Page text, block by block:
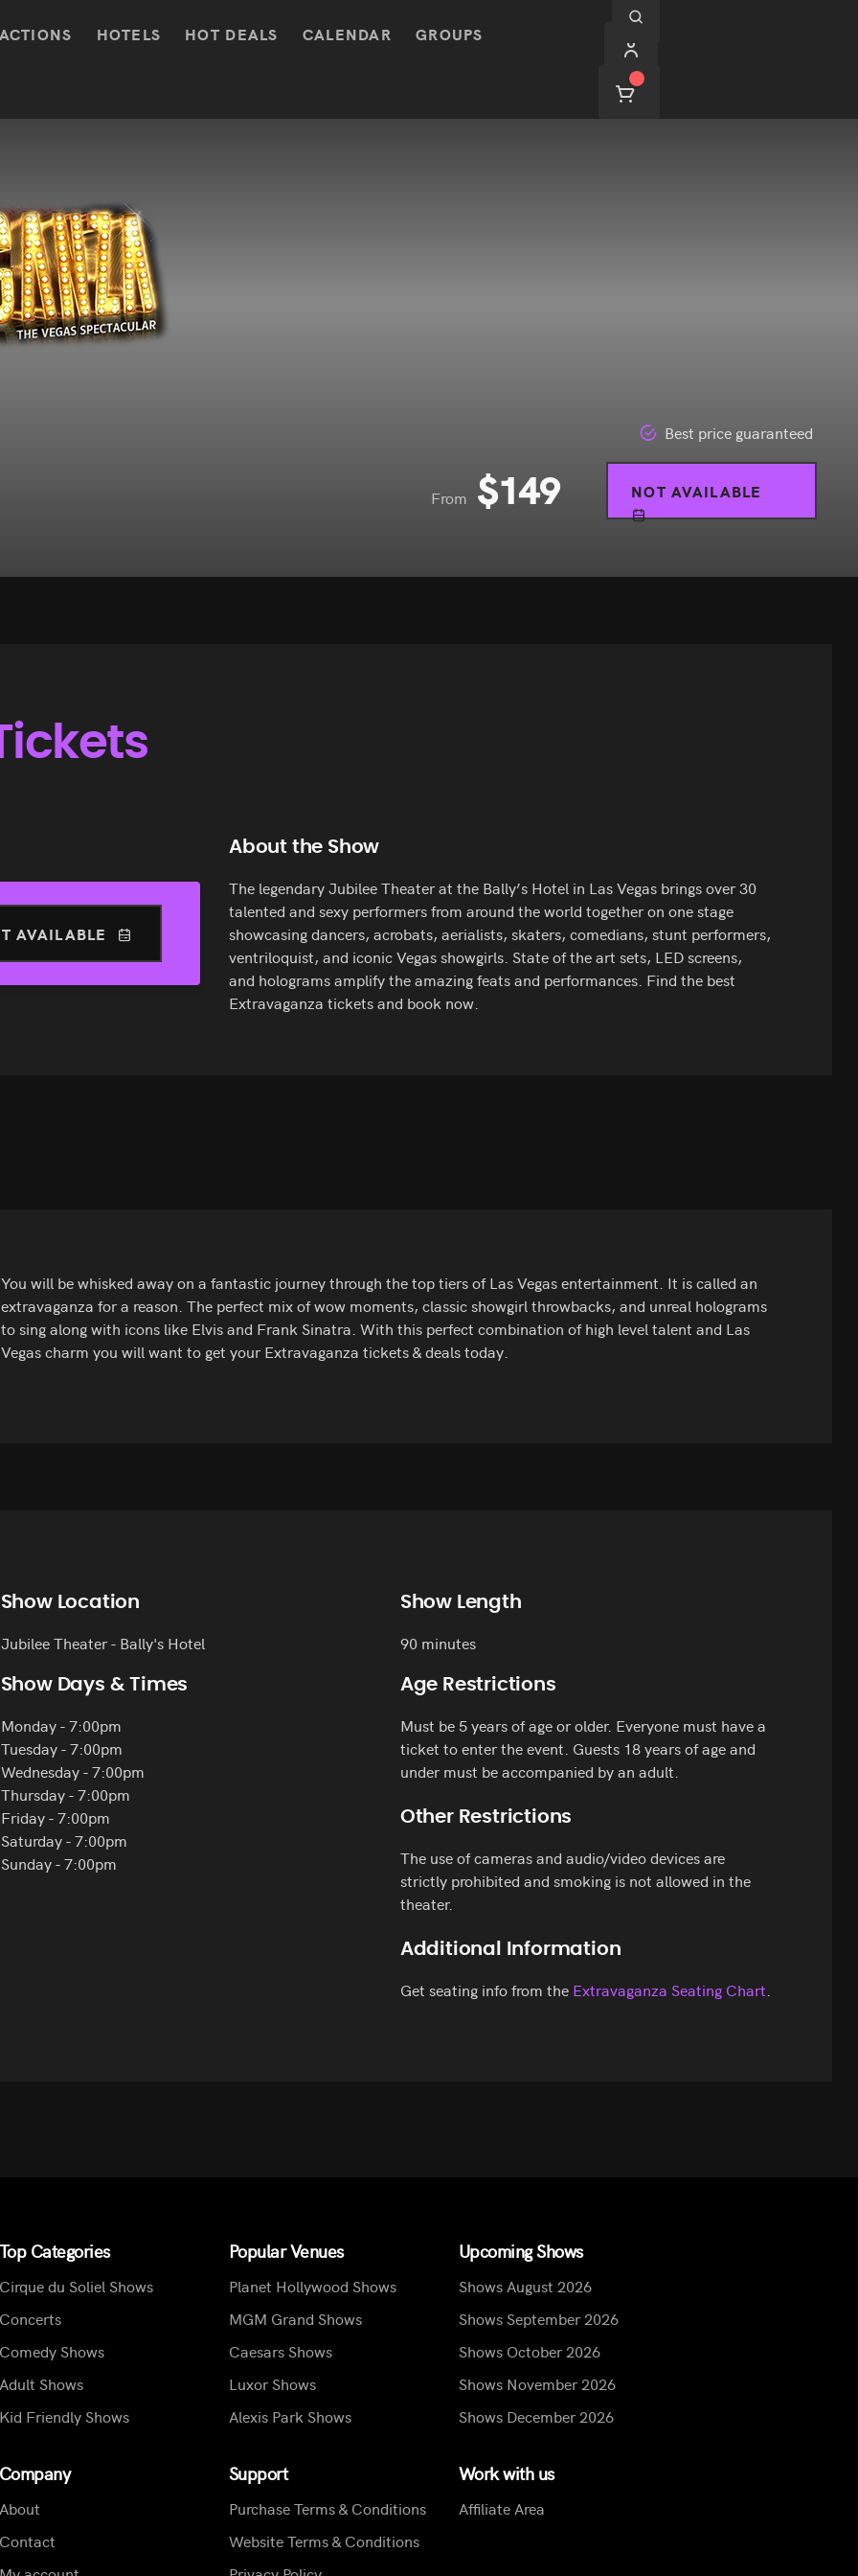
HOTELS HOT DEALS CALENDAR GROUPS
Best price guaranteed
From $149 NOT AVAILABLE
AVAILABLE
About the Show
The legendary Jubilee Theater at the Bally’s Hotel in Las Vegas brings over 30
talented and sexy performers from around the world together on one stage
showcasing dancers, acrobats, aerialists, skaters, comedians, stunt performers,
ventriloquist, and iconic Vegas showgirls. State of the art sets, LED screens,
and holograms amplify the amazing feats and performances. Find the best
Extravaganza tickets and book now.
You will be whisked away on a fantastic journey through the top tiers of Las Vegas entertainment. It is called an
extravaganza for a reason. The perfect mix of wow moments, classic showgirl throwbacks, and unreal holograms
to sing along with icons like Elvis and Frank Sinatra. With this perfect combination of high level talent and Las
Vegas charm you will want to get your Extravaganza tickets & deals today.
Show Location
Jubilee Theater - Bally's Hotel
Show Days & Times
Monday - 7:00pm
Tuesday - 7:00pm
Wednesday - 7:00pm
Thursday - 7:00pm
Friday - 7:00pm
Saturday - 7:00pm
Sunday - 7:00pm
Show Length
90 minutes
Age Restrictions
Must be 5 years of age or older. Everyone must have a
ticket to enter the event. Guests 18 years of age and
under must be accompanied by an adult.
Other Restrictions
The use of cameras and audio/video devices are
strictly prohibited and smoking is not allowed in the
theater.
Additional Information
Get seating info from the Extravaganza Seating Chart
Top Categories
Cirque du Soliel Shows
Concerts
Comedy Shows
Adult Shows
Kid Friendly Shows
Company
About
Contact
Popular Venues
Planet Hollywood Shows
MGM Grand Shows
Caesars Shows
Luxor Shows
Alexis Park Shows
Support
Purchase Terms & Conditions
Website Terms & Conditions
Upcoming Shows
Shows August 2026
Shows September 2026
Shows October 2026
Shows November 2026
Shows December 2026
Work with us
Affiliate Area